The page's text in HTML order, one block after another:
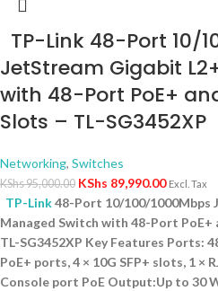
TP-Link 48-Port 10/
JetStream Gigabit
with 48-Port PoE+
Slots – TL-SG3452XP
Networking, Switches
KShs95,000.00 KShs 89,990.00 Excl. Tax
TP-Link48-Port 10/100/1000Mbps
Managed Switch with 48-Port PoE+
TL-SG3452XP Key Features Ports:
PoE+ ports, 4 × 10G SFP+ slots, 1 ×
Console port PoE Output:Up to 30